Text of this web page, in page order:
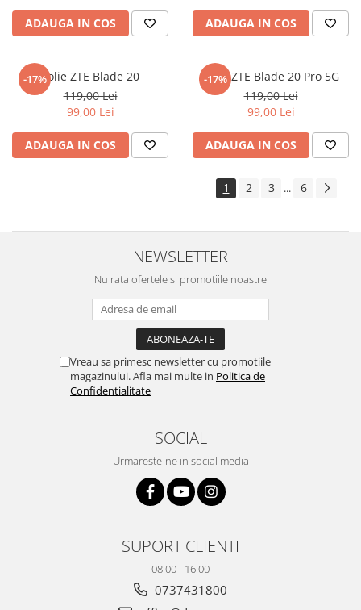
Tecno
Ulefone
Verykool
Vodafone
Wiko
Yezz
ADAUGA IN COS ADAUGA IN COS
-17%Folie ZTE Blade 20
119,00 Lei
99,00 Lei
ADAUGA IN COS
-17%
Folie ZTE Blade 20 Pro 5G
119,00 Lei
99,00 Lei
ADAUGA IN COS
1 2 3 ... 6
NEWSLETTER
Nu rata ofertele si promotiile noastre
Vreau sa primesc newsletter cu promotiile
magazinului. Afla mai multe in Politica de
Confidentialitate
SOCIAL
Urmareste-ne in social media
SUPORT CLIENTI
08.00 - 16.00
0737431800